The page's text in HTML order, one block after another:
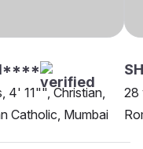
4' 11"", Christian,
Catholic, Mumbai
28